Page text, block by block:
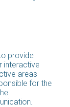
provide
interactive
areas
for the